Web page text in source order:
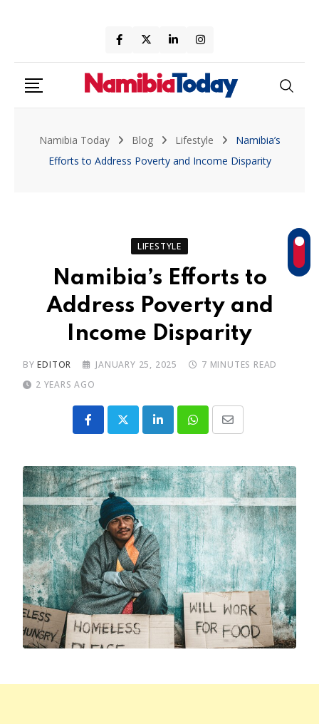
to
content
Namibia Today Blog Lifestyle
Namibia’s
Efforts to Address Poverty and Income Disparity
LIFESTYLE
Namibia’s Efforts to
Address Poverty and
Income Disparity
BYEDITOR JANUARY 25, 2025
7 MINUTES READ
2 YEARS AGO
LinkedInWhatsapp
Share
Email